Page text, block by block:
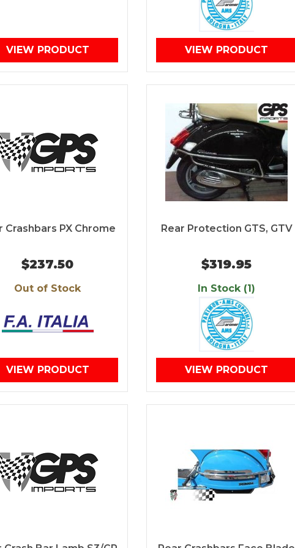
VIEW PRODUCT VIEW PRODUCT
Crashbars PX Chrome
$237.50
Out of Stock
VIEW PRODUCT
Rear Protection GTS, GTV
$319.95
In Stock (1)
VIEW PRODUCT